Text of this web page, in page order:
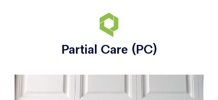
Partial Care (PC)